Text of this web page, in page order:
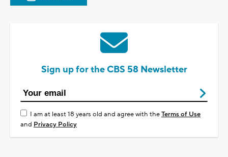
Sign up for the CBS 58 Newsletter
I am at least 18 years old and agree with theTerms of Use
and Privacy Policy